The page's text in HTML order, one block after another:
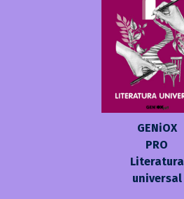
GENiOX
PRO
Literatura
universal